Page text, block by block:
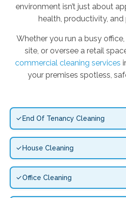
environment isn’t just about
health, productivity,
Whether you run a busy
site, or oversee a retail
commercial cleaning services
your premises spotless,
End Of Tenancy Cleaning
House Cleaning
Office Cleaning